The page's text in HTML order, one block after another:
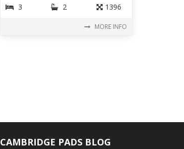
3
2 1396
MORE INFO
CAMBRIDGE PADS BLOG